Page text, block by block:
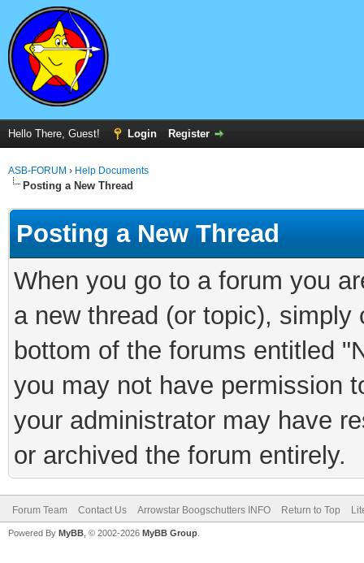
Hello There, Guest! Login Register
ASB-FORUM › Help Documents
Posting a New Thread
Posting a New Thread
When you go to a forum you
a new thread (or topic),
bottom of the forums entitled
you may not have permission
your administrator may have
or archived the forum entirely.
Forum Team Contact Us Arrowstar Boogschutters INFO Return to Top
Powered By MyBB , © 2002-2026 MyBB Group